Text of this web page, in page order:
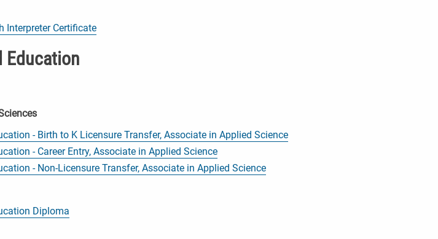
Interpreter Certificate
Education
- Birth to K Licensure Transfer, Associate in Applied Science
- Career Entry, Associate in Applied Science
- Non-Licensure Transfer, Associate in Applied Science
Diploma